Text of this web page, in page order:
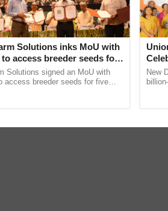
Solutions inks MoU with
to access breeder seeds for
crops
Solutions signed an MoU with
access breeder seeds for five
New